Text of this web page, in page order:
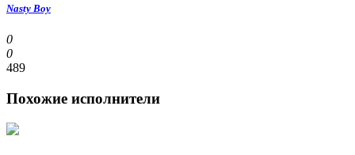
Nasty Boy
0
0
489
Похожие исполнители